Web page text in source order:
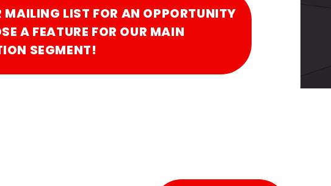
MAILING LIST FOR AN OPPORTUNITY
A FEATURE FOR OUR MAIN
SEGMENT!